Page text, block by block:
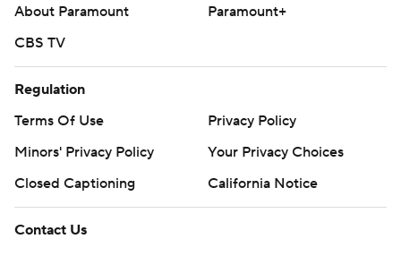
commercial use or distribution without the express written
consent of STATS LLC and Associated Press is strictly
About Paramount
Paramount+
CBS TV
Regulation
Terms Of Use
Privacy Policy
Minors' Privacy Policy
Your Privacy Choices
Closed Captioning
California Notice
Contact Us